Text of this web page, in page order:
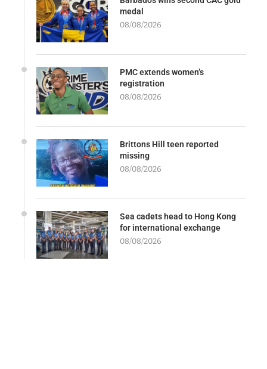
medal
08/08/2026
PMC extends women’s
registration
08/08/2026
Brittons Hill teen reported
missing
08/08/2026
Sea cadets head to Hong Kong
for international exchange
08/08/2026